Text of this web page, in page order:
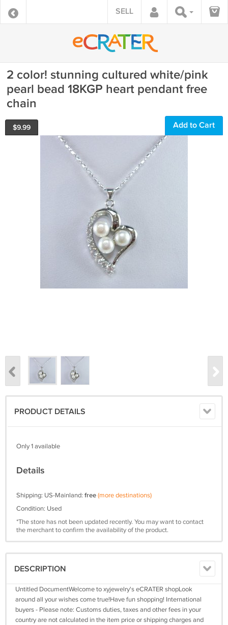
SELL
2 color! stunning cultured white/pink
pearl bead 18KGP heart pendant free
chain
$9.99 Add to Cart
PRODUCT DETAILS
Only 1 available
Details
Shipping: US-Mainland: free(more destinations)
Condition: Used
*The store has not been updated recently. You may want to contact
the merchant to confirm the availability of the product.
DESCRIPTION
Untitled DocumentWelcome to xyjewelry's eCRATER shopLook
around all your wishes come true!Have fun shopping! International
buyers - Please note: Customs duties, taxes and other fees in your
country are not calculated in the item price or shipping charges and